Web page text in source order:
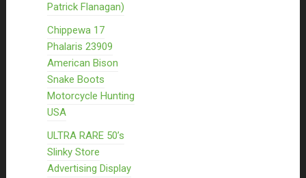
Patrick Flanagan)
Chippewa 17
Phalaris 23909
American Bison
Snake Boots
Motorcycle Hunting
USA
ULTRA RARE 50’s
Slinky Store
Advertising Display